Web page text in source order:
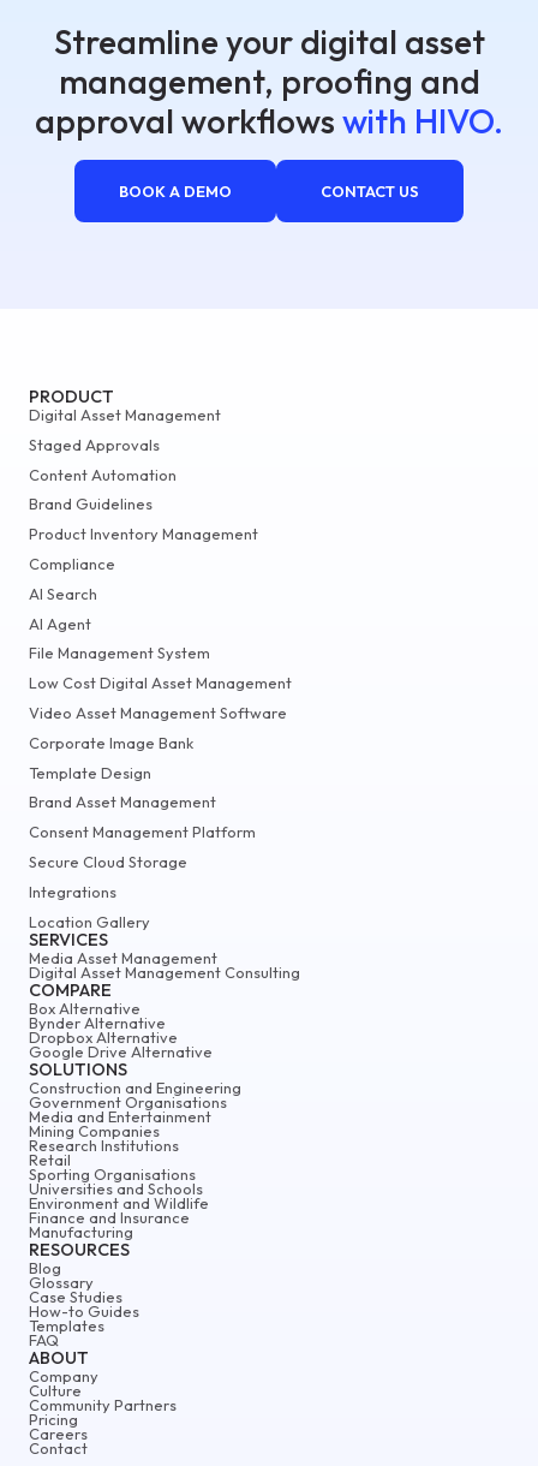
Streamline your digital asset
management, proofing and
approval workflows with HIVO.
BOOK A DEMO CONTACT US
ABOUT
Company
Culture
Community Partners
Pricing
Careers
Contact
PRODUCT
Digital Asset Management
Staged Approvals
Content Automation
Brand Guidelines
Product Inventory Management
Compliance
AI Search
AI Agent
File Management System
Low Cost Digital Asset Management
Video Asset Management Software
Corporate Image Bank
Template Design
Brand Asset Management
Consent Management Platform
Secure Cloud Storage
Integrations
Location Gallery
SERVICES
Media Asset Management
Digital Asset Management Consulting
COMPARE
Box Alternative
Bynder Alternative
Dropbox Alternative
Google Drive Alternative
SOLUTIONS
Construction and Engineering
Government Organisations
Media and Entertainment
Mining Companies
Research Institutions
Retail
Sporting Organisations
Universities and Schools
Environment and Wildlife
Finance and Insurance
Manufacturing
RESOURCES
Blog
Glossary
Case Studies
How-to Guides
Templates
FAQ